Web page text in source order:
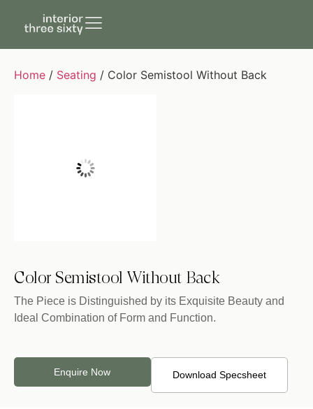
Home / Seating / Color Semistool Without Back
Color Semistool Without Back
The Piece is Distinguished by its Exquisite Beauty and
Ideal Combination of Form and Function.
Enquire Now Download Specsheet